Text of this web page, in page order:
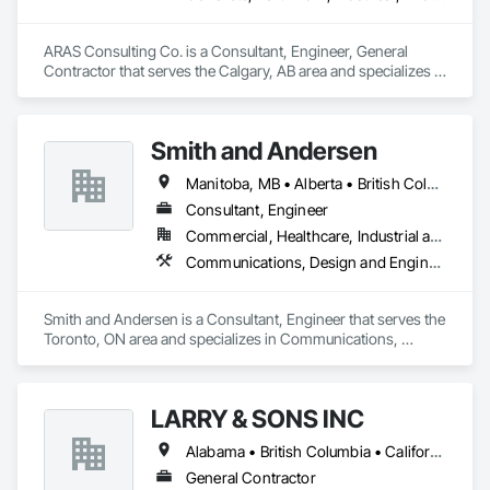
Emergency lighting and Exit signs Safety Supplies
ARAS Consulting Co. is a Consultant, Engineer, General
Contractor that serves the Calgary, AB area and specializes in
Smith and Andersen
Manitoba, MB • Alberta • British Columbia • Ontario • Saskatchewan
Consultant, Engineer
Commercial, Healthcare, Industrial and Energy, Infrastructure, Institutional, Residential
Communications, Design and Engineering, Electrical, Electronic Security, Fire Suppression, Heating Ventilating and Air Conditioning HVAC, Plumbing
Smith and Andersen is a Consultant, Engineer that serves the
Toronto, ON area and specializes in Communications,
LARRY & SONS INC
Alabama • British Columbia • California • Colorado • Indiana • Louisiana • Oregon • Tennessee • Texas
General Contractor